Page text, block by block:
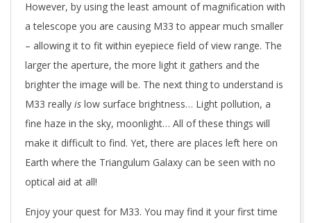
However, by using the least amount of magnification with
a telescope you are causing M33 to appear much smaller
– allowing it to fit within eyepiece field of view range. The
larger the aperture, the more light it gathers and the
brighter the image will be. The next thing to understand is
M33 really is low surface brightness… Light pollution, a
fine haze in the sky, moonlight… All of these things will
make it difficult to find. Yet, there are places left here on
Earth where the Triangulum Galaxy can be seen with no
optical aid at all!
Enjoy your quest for M33. You may find it your first time